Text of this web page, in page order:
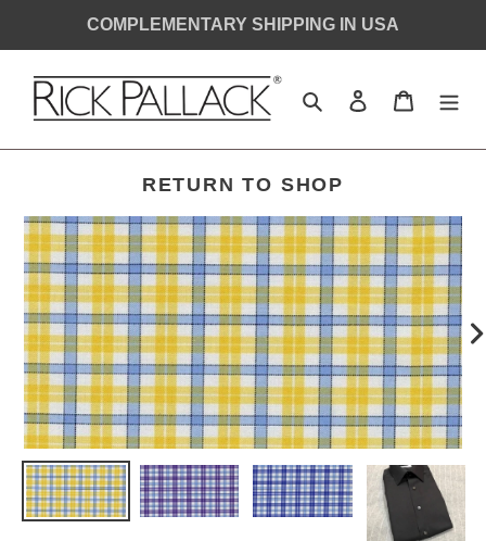
COMPLEMENTARY SHIPPING IN USA
Search Log in Cart
RETURN TO SHOP